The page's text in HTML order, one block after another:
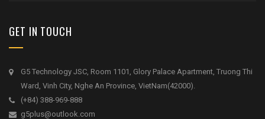
GET IN TOUCH
G5 Technology JSC, Room 1101, Glory Palace Apartment, Truong Thi
Ward, Vinh City, Nghe An Province, VietNam(42000).
(+84) 388-969-888
g5plus@outlook.com